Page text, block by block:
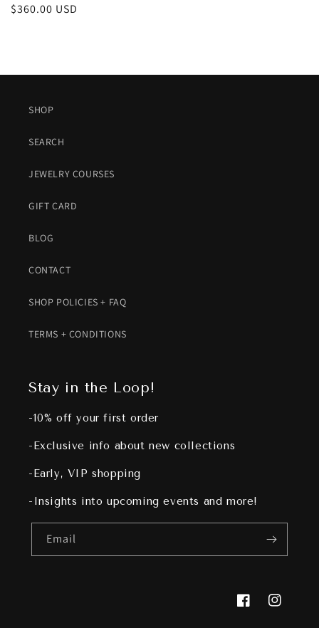
Regular
$360.00 USD
SHOP
SEARCH
JEWELRY COURSES
GIFT CARD
BLOG
CONTACT
SHOP POLICIES + FAQ
TERMS + CONDITIONS
Stay in the Loop!
-10% off your first order
-Exclusive info about new collections
-Early, VIP shopping
-Insights into upcoming events and more!
Email
FacebookInstagram